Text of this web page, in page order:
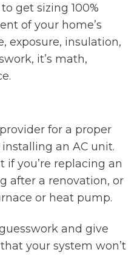
get sizing 100%
of your home’s
exposure, insulation,
it’s math,
for a proper
an AC unit.
if you’re replacing an
after a renovation, or
or heat pump.
and give
your system won’t